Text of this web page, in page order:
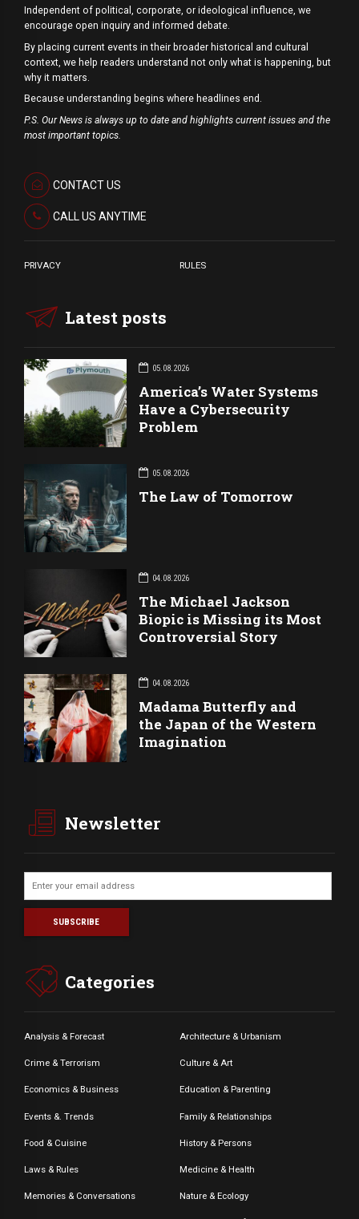
Independent of political, corporate, or ideological influence, we
encourage open inquiry and informed debate.
By placing current events in their broader historical and cultural
context, we help readers understand not only what is happening, but
why it matters.
Because understanding begins where headlines end.
P.S. Our News is always up to date and highlights current issues and the
most important topics.
CONTACT US
CALL US ANYTIME
PRIVACY RULES
Latest posts
05.08.2026
America’s Water Systems
Have a Cybersecurity
Problem
05.08.2026
The Law of Tomorrow
04.08.2026
The Michael Jackson
Biopic is Missing its Most
Controversial Story
04.08.2026
Madama Butterfly and
the Japan of the Western
Imagination
Newsletter
Categories
Analysis & Forecast Architecture & Urbanism
Crime & Terrorism Culture & Art
Economics & Business Education & Parenting
Events &. Trends Family & Relationships
Food & Cuisine History & Persons
Laws & Rules Medicine & Health
Memories & Conversations Nature & Ecology